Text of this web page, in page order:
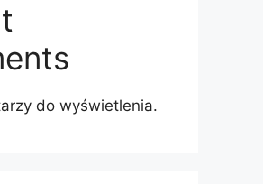
do wyświetlenia.